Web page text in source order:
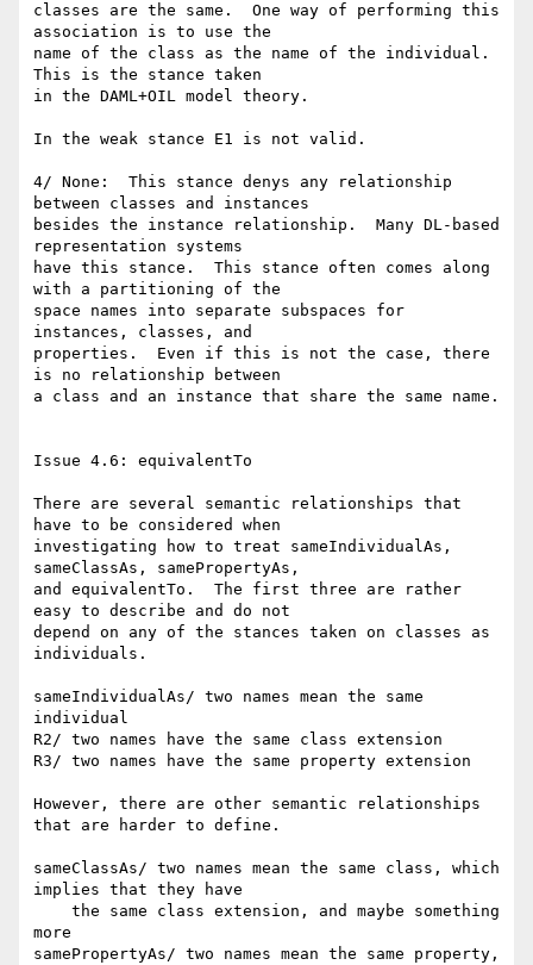
classes are the same.  One way of performing this
association is to use the
name of the class as the name of the individual.
This is the stance taken
in the DAML+OIL model theory.
In the weak stance E1 is not valid.
4/ None:  This stance denys any relationship
between classes and instances
besides the instance relationship.  Many DL-based
representation systems
have this stance.  This stance often comes along
with a partitioning of the
space names into separate subspaces for
instances, classes, and
properties.  Even if this is not the case, there
is no relationship between
a class and an instance that share the same name.
Issue 4.6: equivalentTo
There are several semantic relationships that
have to be considered when
investigating how to treat sameIndividualAs,
sameClassAs, samePropertyAs,
and equivalentTo.  The first three are rather
easy to describe and do not
depend on any of the stances taken on classes as
individuals.
sameIndividualAs/ two names mean the same
individual
R2/ two names have the same class extension
R3/ two names have the same property extension
However, there are other semantic relationships
that are harder to define.
sameClassAs/ two names mean the same class, which
implies that they have
more
samePropertyAs/ two names mean the same property,